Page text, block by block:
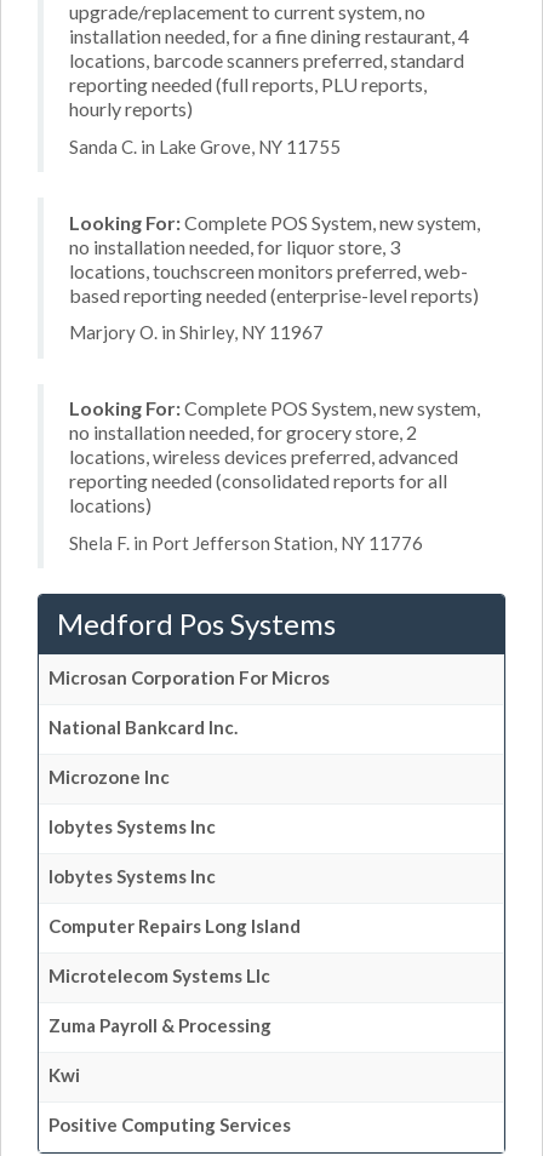
upgrade/replacement to current system, no
installation needed, for a fine dining restaurant, 4
locations, barcode scanners preferred, standard
reporting needed (full reports, PLU reports,
hourly reports)
Sanda C. in Lake Grove, NY 11755
Looking For:Complete POS System, new system,
no installation needed, for liquor store, 3
locations, touchscreen monitors preferred, web-
based reporting needed (enterprise-level reports)
Marjory O. in Shirley, NY 11967
Looking For:Complete POS System, new system,
no installation needed, for grocery store, 2
locations, wireless devices preferred, advanced
reporting needed (consolidated reports for all
locations)
Shela F. in Port Jefferson Station, NY 11776
Medford Pos Systems
Microsan Corporation For Micros
National Bankcard Inc.
Microzone Inc
Iobytes Systems Inc
Iobytes Systems Inc
Computer Repairs Long Island
Microtelecom Systems Llc
Zuma Payroll & Processing
Kwi
Positive Computing Services